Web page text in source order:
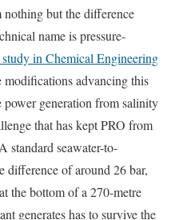
but the difference
name is pressure-
in Chemical Engineering
modifications advancing this
power generation from salinity
that has kept PRO from
standard seawater-to-
difference of around 26 bar,
the bottom of a 270-metre
generates has to survive the